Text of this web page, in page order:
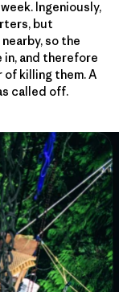
Ingeniously,
but
so the
and therefore
killing them. A
called off.